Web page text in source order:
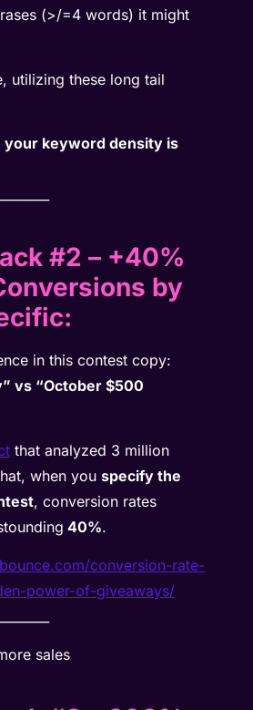
(>/=4 words) it might
utilizing these long tail
your keyword density is
#2 – +40%
by
in this contest copy:
vs “October $500
that analyzed 3 million
when youspecify the
, conversion rates
40%.
conversion-rate-
power-of-giveaways/